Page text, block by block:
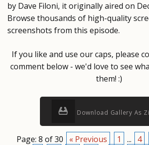
by Dave Filoni, it originally aired on
Browse thousands of high-quality
screenshots from this episode.
If you like and use our caps, please
comment below - we'd love to see
them! :)
Download Gallery As
Page: 8 of 30 « Previous 1 ... 4